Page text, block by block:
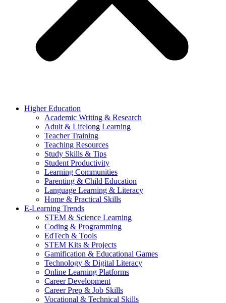
Higher Education
Academic Writing & Research
Adult & Lifelong Learning
Teacher Training
Teaching Resources
Study Skills & Tips
Student Productivity
Learning Communities
Parenting & Child Education
Language Learning & Literacy
Home & Practical Skills
E-Learning Trends
STEM & Science Learning
Coding & Programming
EdTech & Tools
STEM Kits & Projects
Gamification & Educational Games
Technology & Digital Literacy
Online Learning Platforms
Career Development
Career Prep & Job Skills
Vocational & Technical Skills